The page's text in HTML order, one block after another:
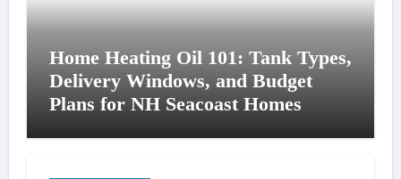
Home Heating Oil 101: Tank Types,
Delivery Windows, and Budget
Plans for NH Seacoast Homes